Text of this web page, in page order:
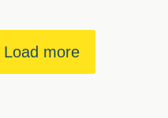
Load more